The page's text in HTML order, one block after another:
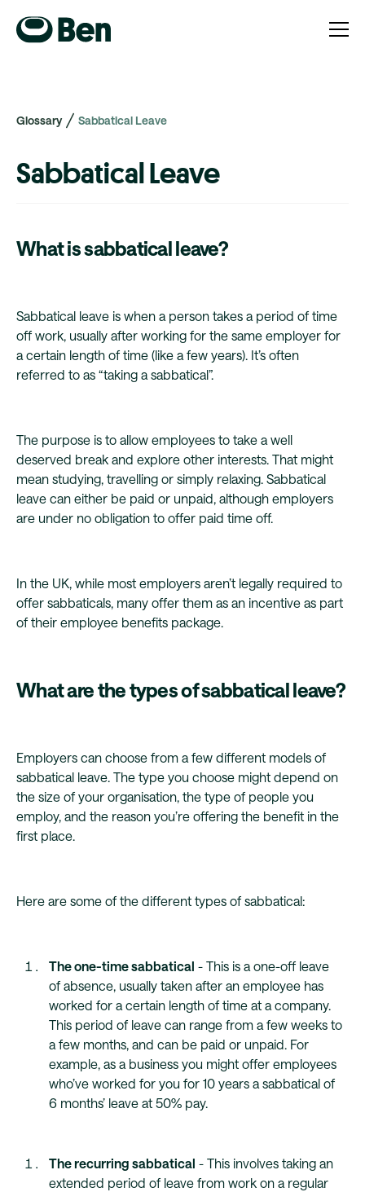
Glossary Sabbatical Leave
Sabbatical Leave
What is sabbatical leave?
Sabbatical leave is when a person takes a period of time
off work, usually after working for the same employer for
a certain length of time (like a few years). It’s often
referred to as “taking a sabbatical”.
The purpose is to allow employees to take a well
deserved break and explore other interests. That might
mean studying, travelling or simply relaxing. Sabbatical
leave can either be paid or unpaid, although employers
are under no obligation to offer paid time off.
In the UK, while most employers aren’t legally required to
offer sabbaticals, many offer them as an incentive as part
of their employee benefits package.
What are the types of sabbatical leave?
Employers can choose from a few different models of
sabbatical leave. The type you choose might depend on
the size of your organisation, the type of people you
employ, and the reason you’re offering the benefit in the
first place.
Here are some of the different types of sabbatical:
The one-time sabbatical - This is a one-off leave
of absence, usually taken after an employee has
worked for a certain length of time at a company.
This period of leave can range from a few weeks to
a few months, and can be paid or unpaid. For
example, as a business you might offer employees
who’ve worked for you for 10 years a sabbatical of
6 months’ leave at 50% pay.
The recurring sabbatical - This involves taking an
extended period of leave from work on a regular